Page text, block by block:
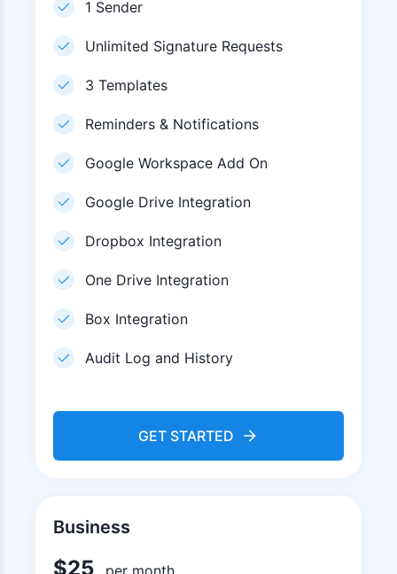
1 Sender
Unlimited Signature Requests
3 Templates
Reminders & Notifications
Google Workspace Add On
Google Drive Integration
Dropbox Integration
One Drive Integration
Box Integration
Audit Log and History
GET STARTED
Business
$25 per month